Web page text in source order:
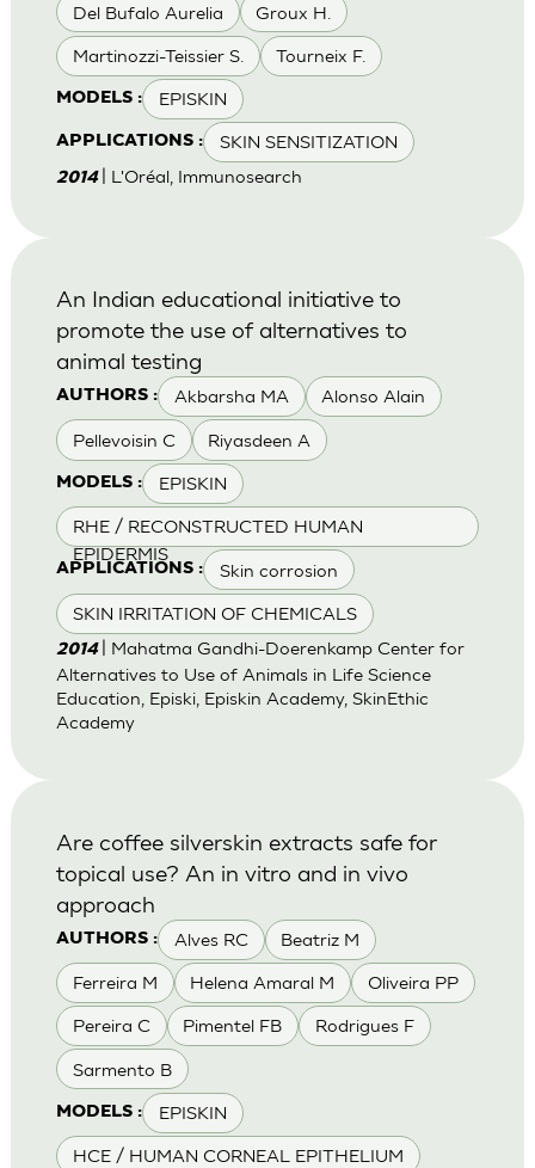
Del Bufalo Aurelia Groux H.
Martinozzi-Teissier S. Tourneix F.
MODELS : EPISKIN
APPLICATIONS : SKIN SENSITIZATION
2014 | L'Oréal, Immunosearch
AUTHORS : Akbarsha MA Alonso Alain
Pellevoisin C Riyasdeen A
MODELS : EPISKIN
RHE / RECONSTRUCTED HUMAN
EPIDERMIS
APPLICATIONS : Skin corrosion
SKIN IRRITATION OF CHEMICALS
An Indian educational initiative to
promote the use of alternatives to
animal testing
2014
| Mahatma Gandhi-Doerenkamp Center for
Alternatives to Use of Animals in Life Science
Education, Episki, Episkin Academy, SkinEthic
Academy
AUTHORS : Alves RC Beatriz M
Ferreira M Helena Amaral M Oliveira PP
Pereira C Pimentel FB Rodrigues F
Sarmento B
MODELS : EPISKIN
HCE / HUMAN CORNEAL EPITHELIUM
Are coffee silverskin extracts safe for
topical use? An in vitro and in vivo
approach